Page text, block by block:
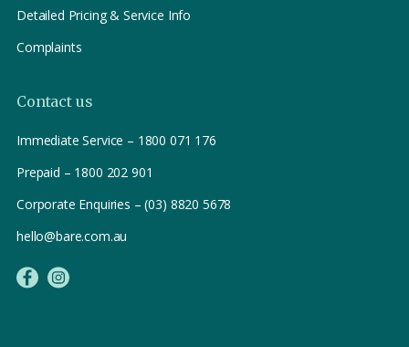
Detailed Pricing & Service Info
Complaints
Contact us
Immediate Service – 1800 071 176
Prepaid – 1800 202 901
Corporate Enquiries – (03) 8820 5678
hello@bare.com.au